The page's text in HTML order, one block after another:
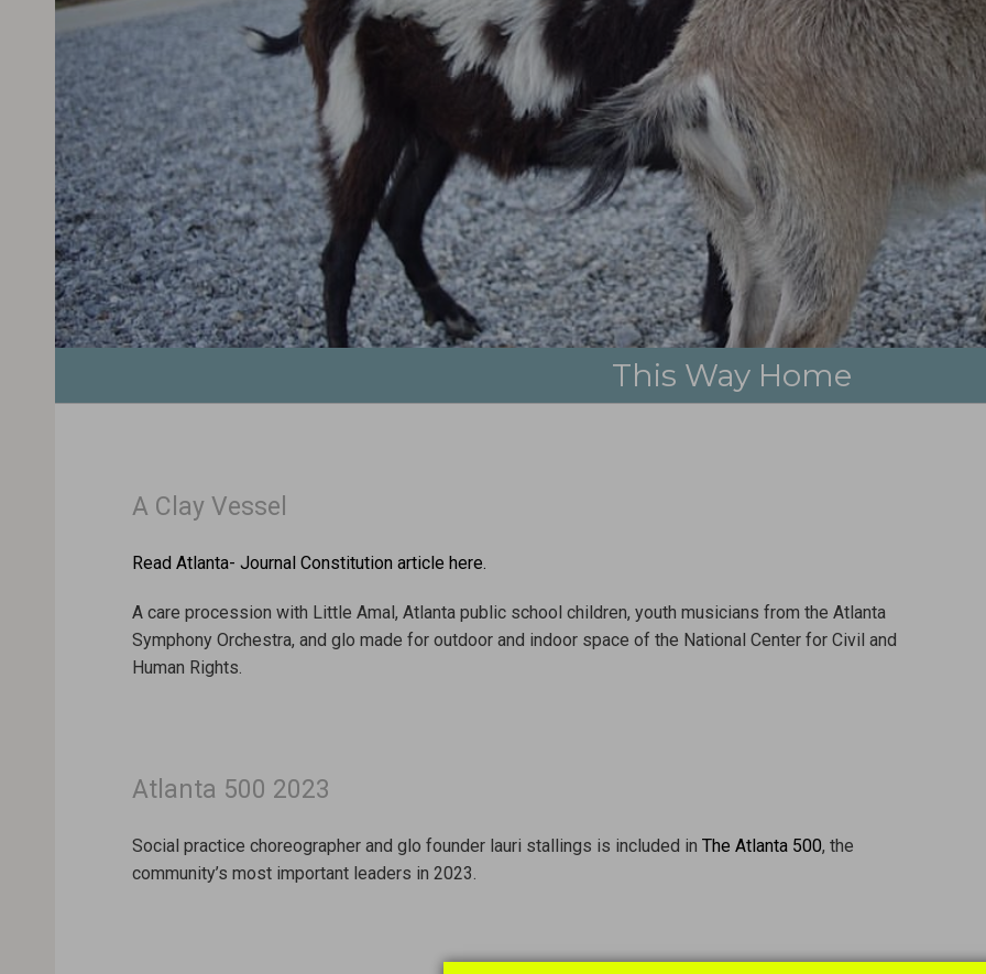
city waltz, holy waltz
A Clay Vessel
Read Atlanta- Journal Constitution article here.
A care procession with Little Amal, Atlanta public school children, youth musicians from the Atlanta
Symphony Orchestra, and glo made for outdoor and indoor space of the National Center for Civil and
Human Rights.
Atlanta 500 2023
Social practice choreographer and glo founder lauri stallings is included in The Atlanta 500, the
community’s most important leaders in 2023.